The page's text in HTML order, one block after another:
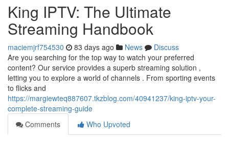
King IPTV: The Ultimate
Streaming Handbook
maciemjrf754530 83 days ago News
Discuss
Are you searching for the top way to watch your preferred
content? Our service provides a superb streaming solution ,
letting you to explore a world of channels . From sporting events
to flicks and
https://margiewteq887607.tkzblog.com/40941237/king-iptv-your-
complete-streaming-guide
Comments
Who Upvoted